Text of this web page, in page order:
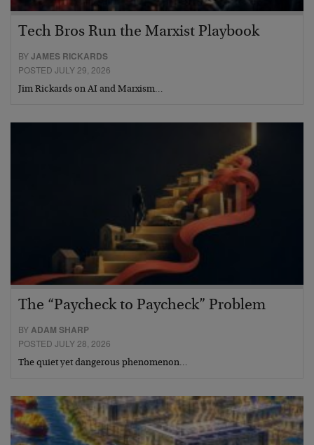
Tech Bros Run the Marxist Playbook
BYJAMES RICKARDS
POSTED JULY 29, 2026
Jim Rickards on AI and Marxism…
The “Paycheck to Paycheck” Problem
BYADAM SHARP
POSTED JULY 28, 2026
The quiet yet dangerous phenomenon…